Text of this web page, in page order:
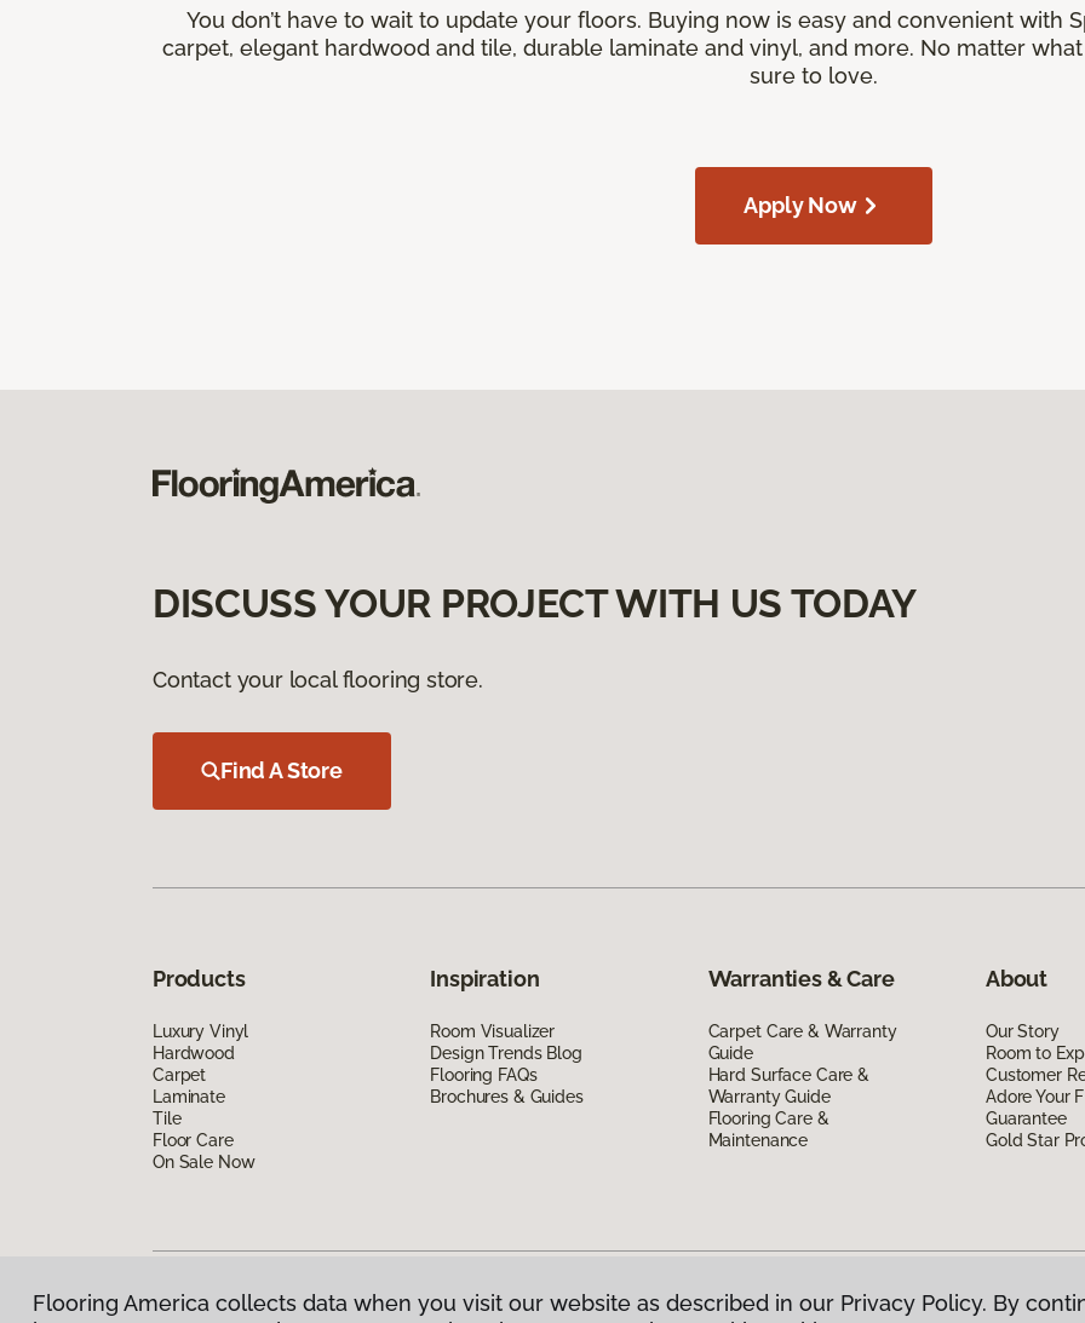
You don’t have to wait to update your floors. Buying now is easy and convenient with
carpet, elegant hardwood and tile, durable laminate and vinyl, and more. No matter what
sure to love.
Apply Now
DISCUSS YOUR PROJECT WITH US TODAY
Contact your local flooring store.
Find A Store
Products
Luxury Vinyl
Hardwood
Carpet
Laminate
Tile
Floor Care
On Sale Now
Inspiration
Room Visualizer
Design Trends Blog
Flooring FAQs
Brochures & Guides
Warranties & Care
Carpet Care & Warranty
Guide
Hard Surface Care &
Warranty Guide
Flooring Care &
Maintenance
About
Our Story
Room to
Customer
Adore Your
Guarantee
Gold Star
Privacy Policy|Terms & Conditions |©2026Flooring America. All Rights Reserved
Flooring America collects data when you visit our website as described in our Privacy Policy. By